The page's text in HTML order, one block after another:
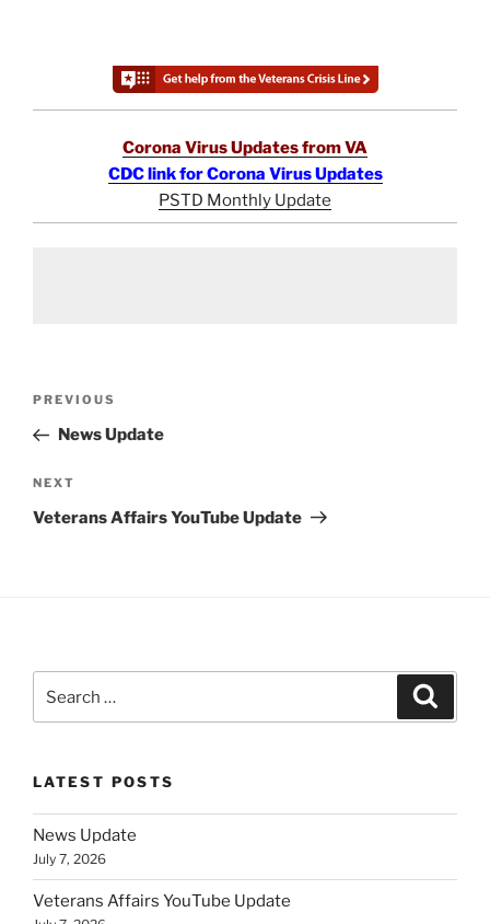
Corona Virus Updates from VA
CDC link for Corona Virus Updates
PSTD Monthly Update
Previous
Post
PREVIOUS
News Update
Next
Post
NEXT
Veterans Affairs YouTube Update
for:
LATEST POSTS
News Update
July 7, 2026
Veterans Affairs YouTube Update